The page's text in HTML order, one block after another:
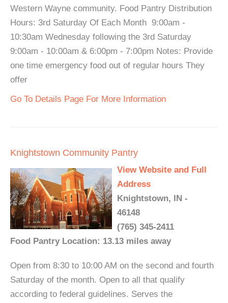
Western Wayne community. Food Pantry Distribution
Hours: 3rd Saturday Of Each Month 9:00am -
10:30am Wednesday following the 3rd Saturday
9:00am - 10:00am & 6:00pm - 7:00pm Notes: Provide
one time emergency food out of regular hours They
offer
Go To Details Page For More Information
Knightstown Community Pantry
View Website and Full
Address
Knightstown, IN -
46148
(765) 345-2411
Food Pantry Location: 13.13 miles away
Open from 8:30 to 10:00 AM on the second and fourth
Saturday of the month. Open to all that qualify
according to federal guidelines. Serves the